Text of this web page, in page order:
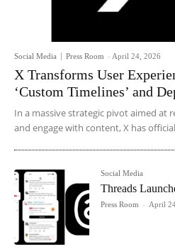
Social Media Press Room - April 24, 2026
X Transforms User
‘Custom Timelines’ and
In a massive strategic pivot aimed at
and engage with content, X has
Social Media
Threads
Press Room - April